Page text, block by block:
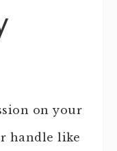
on your
handle like